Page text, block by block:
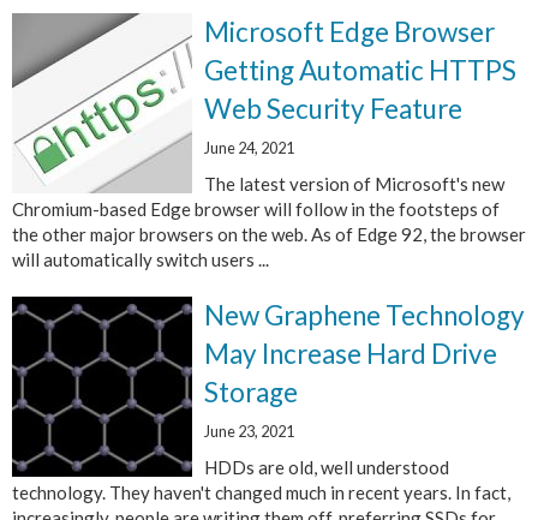
Microsoft Edge Browser
Getting Automatic HTTPS
Web Security Feature
June 24, 2021
The latest version of Microsoft's new
Chromium-based Edge browser will follow in the footsteps of
the other major browsers on the web. As of Edge 92, the browser
will automatically switch users ...
New Graphene Technology
May Increase Hard Drive
Storage
June 23, 2021
HDDs are old, well understood
technology. They haven't changed much in recent years. In fact,